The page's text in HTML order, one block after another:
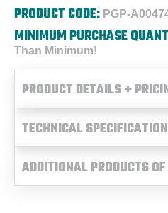
PRODUCT CODE: PGP-
MINIMUM PURCHASE
Than Minimum!
PRODUCT DETAILS +
TECHNICAL
ADDITIONAL PRODUCTS